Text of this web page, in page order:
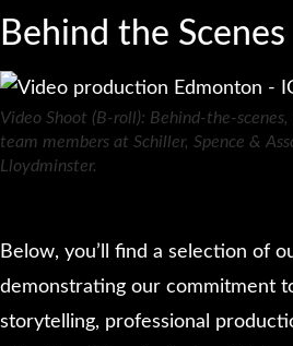
Behind the Scenes
Video Shoot (B-roll): Behind-the-
team members at Schiller, Spence &
Lloydminster.
Below, you’ll find a selection of
demonstrating our commitment
storytelling, professional